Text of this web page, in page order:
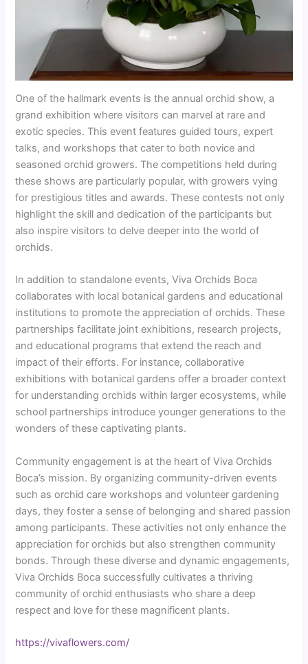
One of the hallmark events is the annual orchid show, a
grand exhibition where visitors can marvel at rare and
exotic species. This event features guided tours, expert
talks, and workshops that cater to both novice and
seasoned orchid growers. The competitions held during
these shows are particularly popular, with growers vying
for prestigious titles and awards. These contests not only
highlight the skill and dedication of the participants but
also inspire visitors to delve deeper into the world of
orchids.
In addition to standalone events, Viva Orchids Boca
collaborates with local botanical gardens and educational
institutions to promote the appreciation of orchids. These
partnerships facilitate joint exhibitions, research projects,
and educational programs that extend the reach and
impact of their efforts. For instance, collaborative
exhibitions with botanical gardens offer a broader context
for understanding orchids within larger ecosystems, while
school partnerships introduce younger generations to the
wonders of these captivating plants.
Community engagement is at the heart of Viva Orchids
Boca’s mission. By organizing community-driven events
such as orchid care workshops and volunteer gardening
days, they foster a sense of belonging and shared passion
among participants. These activities not only enhance the
appreciation for orchids but also strengthen community
bonds. Through these diverse and dynamic engagements,
Viva Orchids Boca successfully cultivates a thriving
community of orchid enthusiasts who share a deep
respect and love for these magnificent plants.
https://vivaflowers.com/